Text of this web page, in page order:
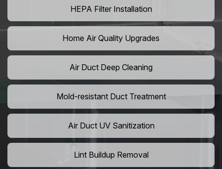
HEPA Filter Installation
Home Air Quality Upgrades
Air Duct Deep Cleaning
Mold-resistant Duct Treatment
Air Duct UV Sanitization
Lint Buildup Removal